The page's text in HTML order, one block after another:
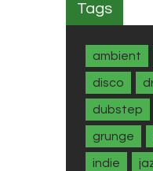
Tags
ambient
disco
dubstep
grunge
indie